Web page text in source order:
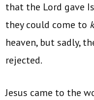
that the Lord gave
they could come to
heaven, but sadly,
rejected.
Jesus came to the